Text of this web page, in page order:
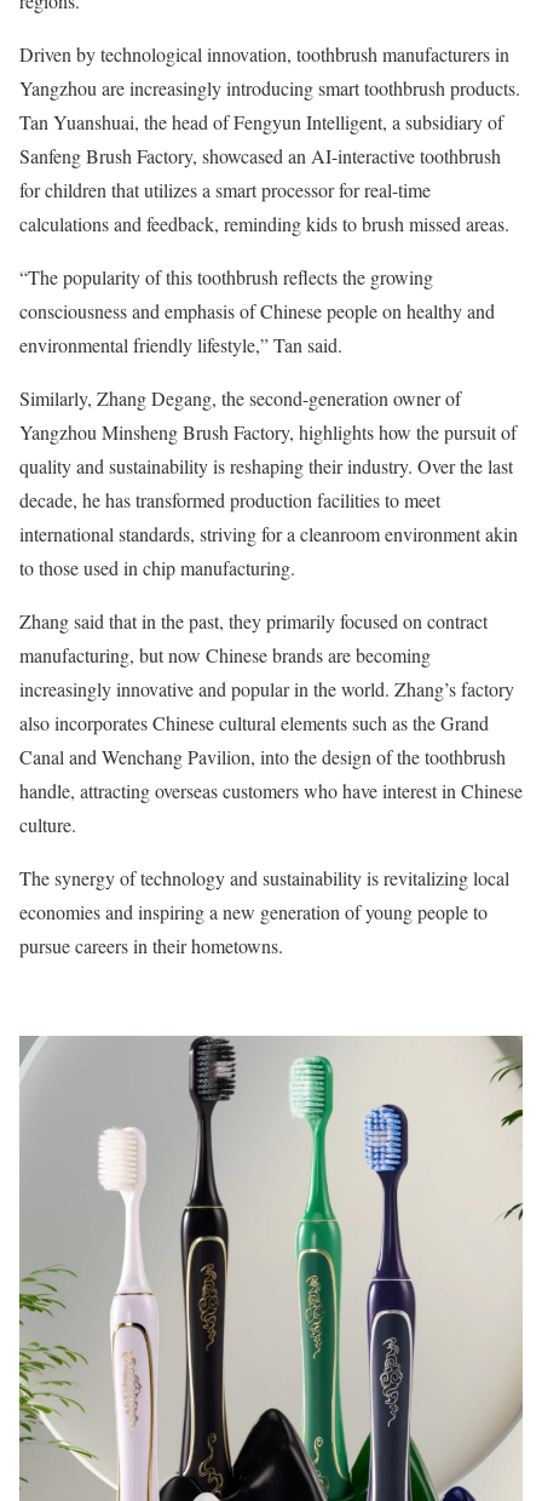
Driven by technological innovation, toothbrush manufacturers in
Yangzhou are increasingly introducing smart toothbrush products.
Tan Yuanshuai, the head of Fengyun Intelligent, a subsidiary of
Sanfeng Brush Factory, showcased an AI-interactive toothbrush
for children that utilizes a smart processor for real-time
calculations and feedback, reminding kids to brush missed areas.
“The popularity of this toothbrush reflects the growing
consciousness and emphasis of Chinese people on healthy and
environmental friendly lifestyle,” Tan said.
Similarly, Zhang Degang, the second-generation owner of
Yangzhou Minsheng Brush Factory, highlights how the pursuit of
quality and sustainability is reshaping their industry. Over the last
decade, he has transformed production facilities to meet
international standards, striving for a cleanroom environment akin
to those used in chip manufacturing.
Zhang said that in the past, they primarily focused on contract
manufacturing, but now Chinese brands are becoming
increasingly innovative and popular in the world. Zhang’s factory
also incorporates Chinese cultural elements such as the Grand
Canal and Wenchang Pavilion, into the design of the toothbrush
handle, attracting overseas customers who have interest in Chinese
culture.
The synergy of technology and sustainability is revitalizing local
economies and inspiring a new generation of young people to
pursue careers in their hometowns.